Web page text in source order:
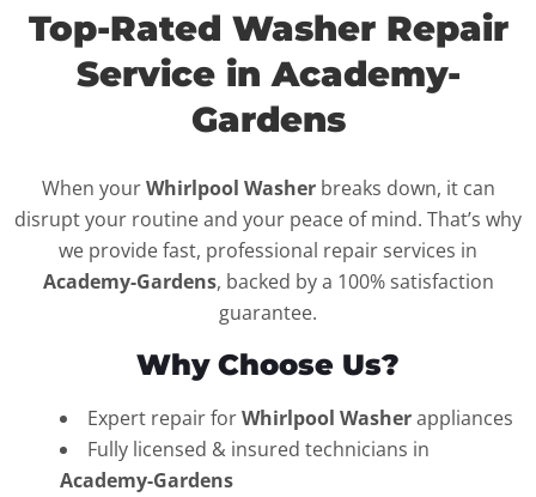
Top-Rated Washer Repair
Service in Academy-
Gardens
When yourWhirlpool Washerbreaks down, it can
disrupt your routine and your peace of mind. That’s why
we provide fast, professional repair services in
Academy-Gardens, backed by a 100% satisfaction
guarantee.
Why Choose Us?
Expert repair forWhirlpool Washerappliances
Fully licensed & insured technicians in
Academy-Gardens